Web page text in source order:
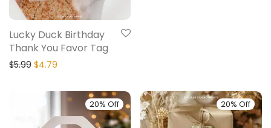
Lucky Duck Birthday
Thank You Favor Tag
$5.99 $4.79
20% Off 20% Off